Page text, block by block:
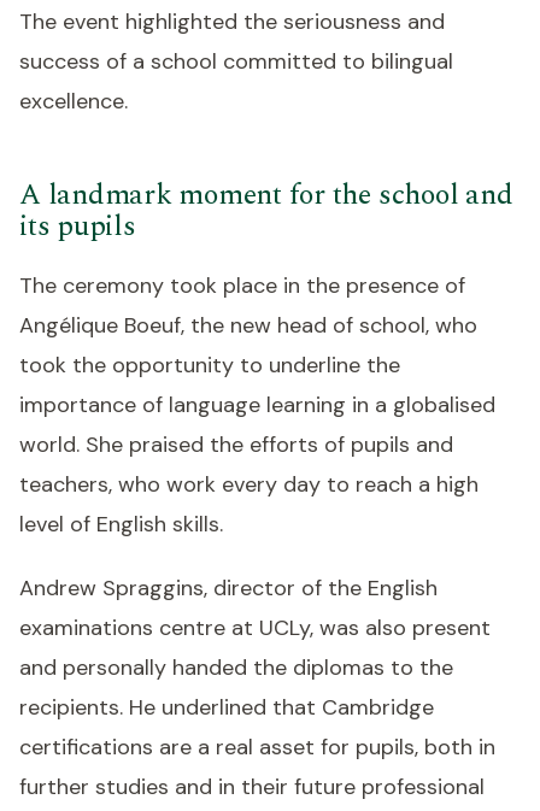
The event highlighted the seriousness and
success of a school committed to bilingual
excellence.
A landmark moment for the school and
its pupils
The ceremony took place in the presence of
Angélique Boeuf, the new head of school, who
took the opportunity to underline the
importance of language learning in a globalised
world. She praised the efforts of pupils and
teachers, who work every day to reach a high
level of English skills.
Andrew Spraggins, director of the English
examinations centre at UCLy, was also present
and personally handed the diplomas to the
recipients. He underlined that Cambridge
certifications are a real asset for pupils, both in
further studies and in their future professional